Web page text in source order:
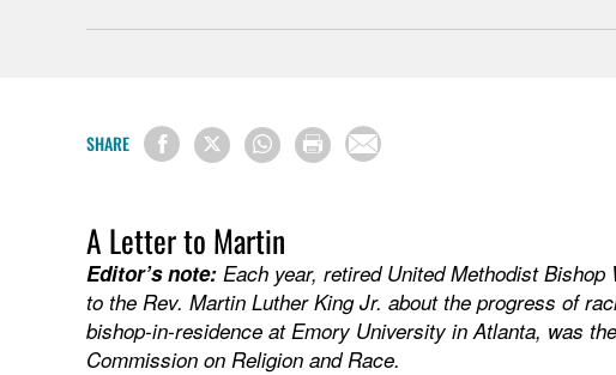
SHARE
A Letter to Martin
Editor’s note: Each year, retired United Methodist Bishop
to the Rev. Martin Luther King Jr. about the progress of
bishop-in-residence at Emory University in Atlanta, was
Commission on Religion and Race.